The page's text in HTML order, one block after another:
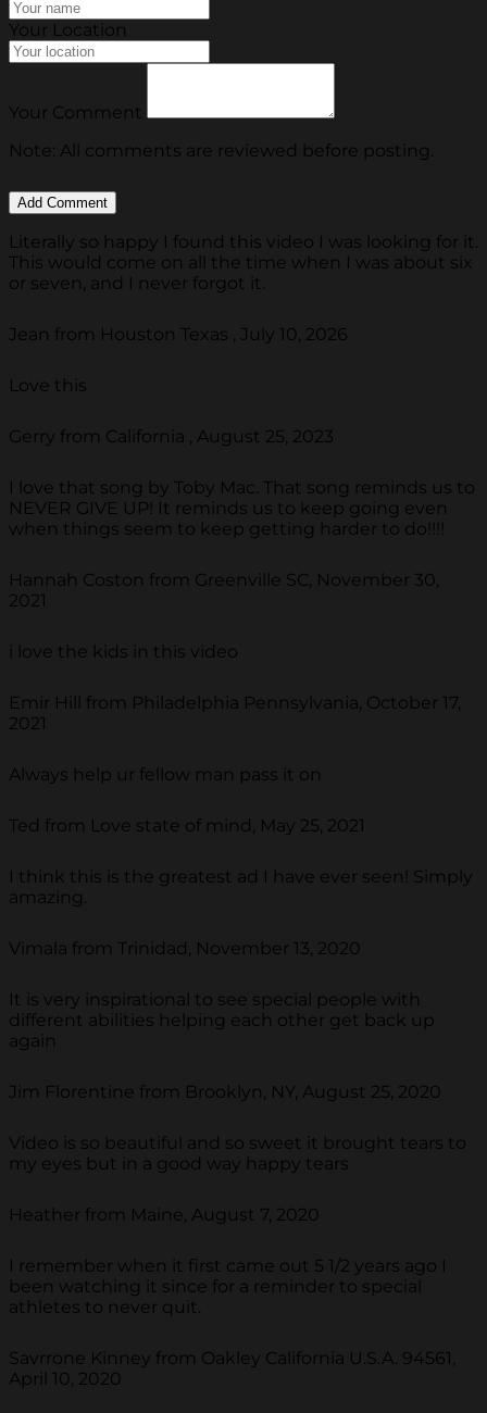
Your Location
Your Comment
Note: All comments are reviewed before posting.
Literally so happy I found this video I was looking for it.
This would come on all the time when I was about six
or seven, and I never forgot it.
Jean from Houston Texas , July 10, 2026
Love this
Gerry from California , August 25, 2023
I love that song by Toby Mac. That song reminds us to
NEVER GIVE UP! It reminds us to keep going even
when things seem to keep getting harder to do!!!!
Hannah Coston from Greenville SC, November 30,
2021
i love the kids in this video
Emir Hill from Philadelphia Pennsylvania, October 17,
2021
Always help ur fellow man pass it on
Ted from Love state of mind, May 25, 2021
I think this is the greatest ad I have ever seen! Simply
amazing.
Vimala from Trinidad, November 13, 2020
It is very inspirational to see special people with
different abilities helping each other get back up
again
Jim Florentine from Brooklyn, NY, August 25, 2020
Video is so beautiful and so sweet it brought tears to
my eyes but in a good way happy tears
Heather from Maine, August 7, 2020
I remember when it first came out 5 1/2 years ago I
been watching it since for a reminder to special
athletes to never quit.
Savrrone Kinney from Oakley California U.S.A. 94561,
April 10, 2020